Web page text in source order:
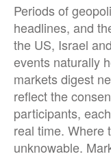
Periods of
headlines, and
the US, Israel
events naturally
markets digest
reflect the
participants,
real time. Where
unknowable.